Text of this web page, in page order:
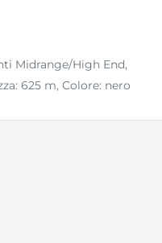
Midrange/High End,
625 m, Colore: nero